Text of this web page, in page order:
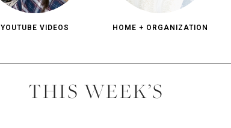
YOUTUBE VIDEOS HOME + ORGANIZATION
THIS WEEK’S